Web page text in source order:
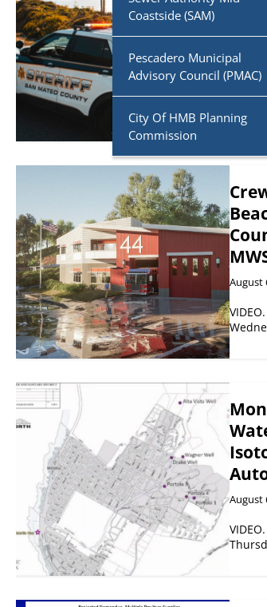
Coastside (SAM)
Pescadero Municipal
Advisory Council (PMAC)
City Of HMB Planning
Commission
August
on
August
August